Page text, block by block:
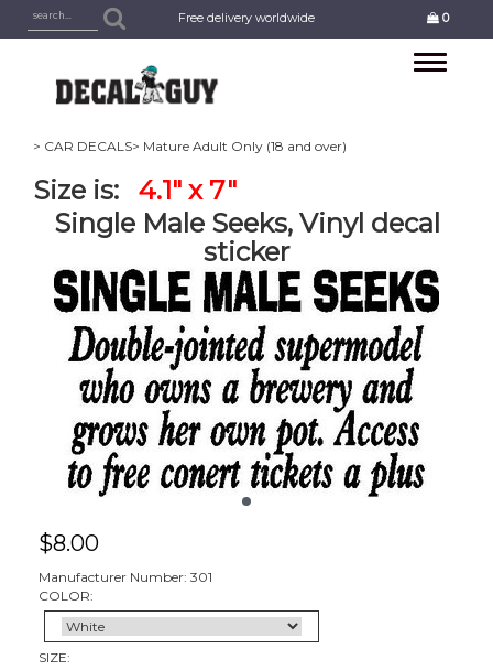
Free delivery worldwide 0
Toggle
> CAR DECALS> Mature Adult Only (18 and over)
Size is:
4.1" x 7"
Single Male Seeks, Vinyl decal
sticker
$8.00
Manufacturer Number: 301
COLOR:
SIZE: